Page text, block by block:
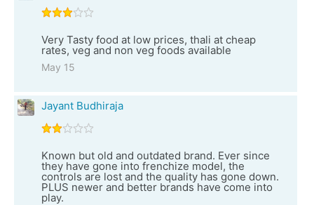
Very Tasty food at low prices, thali at cheap
rates, veg and non veg foods available
May 15
Jayant Budhiraja
Known but old and outdated brand. Ever since
they have gone into frenchize model, the
controls are lost and the quality has gone down.
PLUS newer and better brands have come into
play.